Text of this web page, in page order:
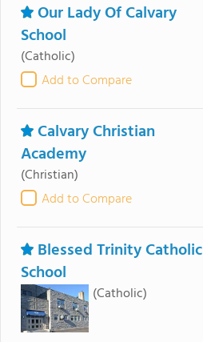
Our Lady Of Calvary
School
(Catholic)
Add to Compare
Calvary Christian
Academy
(Christian)
Add to Compare
Blessed Trinity Catholic
School
(Catholic)